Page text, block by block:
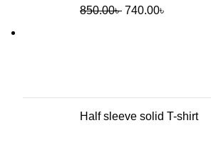
850.00৳ 740.00৳
Half sleeve solid T-shirt